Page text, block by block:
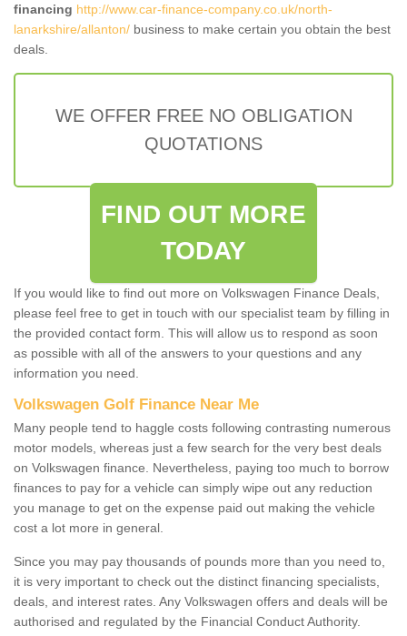
financing http://www.car-finance-company.co.uk/north-
lanarkshire/allanton/ business to make certain you obtain the best
deals.
WE OFFER FREE NO OBLIGATION
QUOTATIONS
FIND OUT MORE
TODAY
If you would like to find out more on Volkswagen Finance Deals,
please feel free to get in touch with our specialist team by filling in
the provided contact form. This will allow us to respond as soon
as possible with all of the answers to your questions and any
information you need.
Volkswagen Golf Finance Near Me
Many people tend to haggle costs following contrasting numerous
motor models, whereas just a few search for the very best deals
on Volkswagen finance. Nevertheless, paying too much to borrow
finances to pay for a vehicle can simply wipe out any reduction
you manage to get on the expense paid out making the vehicle
cost a lot more in general.
Since you may pay thousands of pounds more than you need to,
it is very important to check out the distinct financing specialists,
deals, and interest rates. Any Volkswagen offers and deals will be
authorised and regulated by the Financial Conduct Authority.